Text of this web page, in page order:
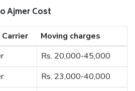
Ajmer Cost
Moving charges
Rs. 20,000-45,000
Rs. 23,000-40,000